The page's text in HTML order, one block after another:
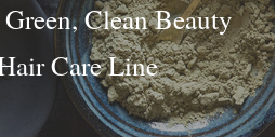
Clean Beauty
Care Line